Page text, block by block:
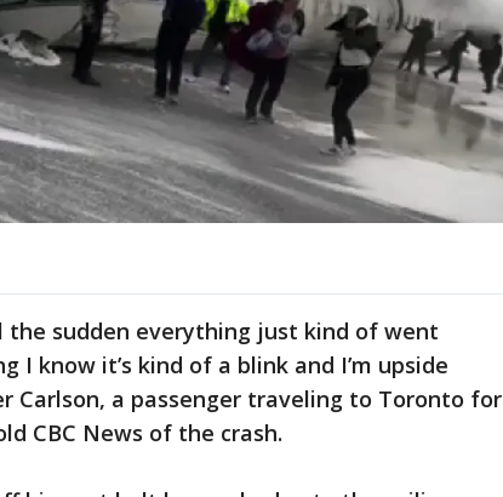
the sudden everything just kind of went
I know it’s kind of a blink and I’m upside
Carlson, a passenger traveling to Toronto for
CBC News of the crash.